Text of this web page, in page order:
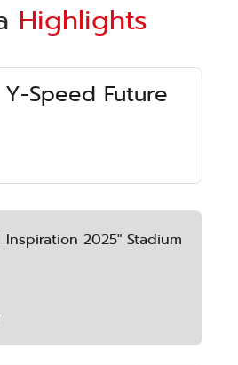
Highlights
Speed Future
Inspiration 2025" Stadium